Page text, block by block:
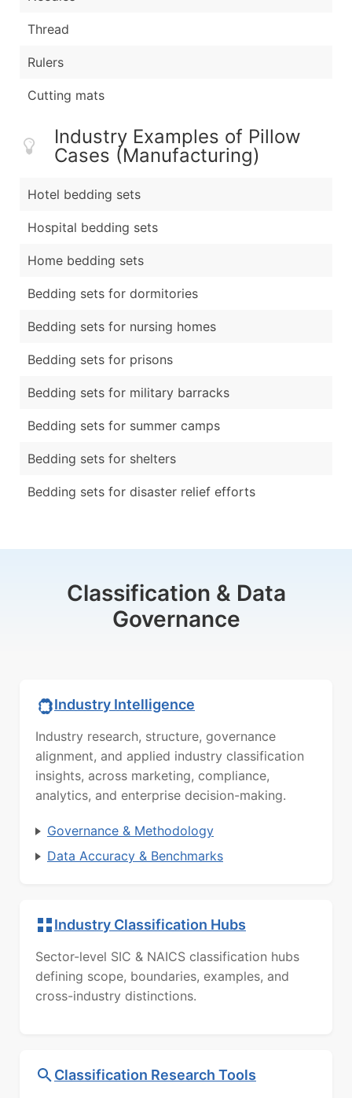
Thread
Rulers
Cutting mats
Industry Examples of Pillow
Cases (Manufacturing)
Hotel bedding sets
Hospital bedding sets
Home bedding sets
Bedding sets for dormitories
Bedding sets for nursing homes
Bedding sets for prisons
Bedding sets for military barracks
Bedding sets for summer camps
Bedding sets for shelters
Bedding sets for disaster relief efforts
Classification & Data
Governance
Industry Intelligence
Industry research, structure, governance
alignment, and applied industry classification
insights, across marketing, compliance,
analytics, and enterprise decision-making.
Governance & Methodology
Data Accuracy & Benchmarks
Industry Classification Hubs
Sector-level SIC & NAICS classification hubs
defining scope, boundaries, examples, and
cross-industry distinctions.
Classification Research Tools